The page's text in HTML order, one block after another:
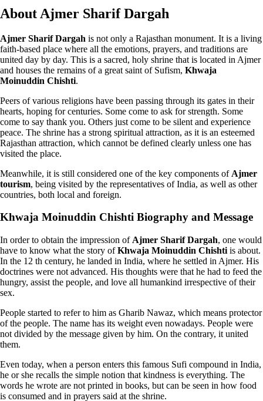
About Ajmer Sharif Dargah
Ajmer Sharif Dargah is not only a Rajasthan monument. It is a living
faith-based place where all the emotions, prayers, and traditions are
united day by day. This is a sacred, holy shrine that is located in Ajmer
and houses the remains of a great saint of Sufism, Khwaja
Moinuddin Chishti.
Peers of various religions have been passing through its gates in their
hearts, hoping for centuries. Some come to ask for strength. Some
come to say thank you. Others just come to be silent and experience
peace. The shrine has a strong spiritual attraction, as it is an esteemed
Rajasthan attraction, which cannot be defined clearly unless one has
visited the place.
Meanwhile, it is still considered one of the key components of Ajmer
tourism, being visited by the representatives of India, as well as other
countries, both local and foreign.
Khwaja Moinuddin Chishti Biography and Message
In order to obtain the impression of Ajmer Sharif Dargah, one would
have to know what the story ofKhwaja Moinuddin Chishti is about.
In the 12 th century, he landed in India, where he settled in Ajmer. His
doctrines were not advanced. His thoughts were that he had to feed the
hungry, assist the people, and love all humankind irrespective of their
sex.
People started to refer to him as Gharib Nawaz, which means protector
of the people. The name has its weight even nowadays. People were
not divided by the message given by him. On the contrary, it united
them.
Even today, when a person enters this famous Sufi compound in India,
he or she recalls the simple notion that kindness is everything. The
words he wrote are not printed in books, but can be seen in how food
is consumed and in prayers said at the shrine.